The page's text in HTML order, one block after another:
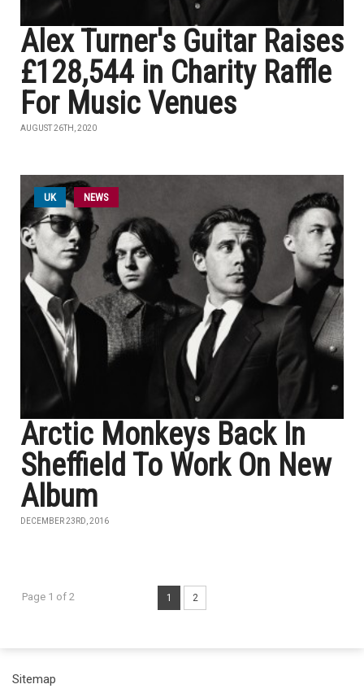
Alex Turner's Guitar Raises
£128,544 in Charity Raffle
For Music Venues
AUGUST 26TH, 2020
UK NEWS
Arctic Monkeys Back In
Sheffield To Work On New
Album
DECEMBER 23RD, 2016
Page 1 of 2 1 2
Sitemap